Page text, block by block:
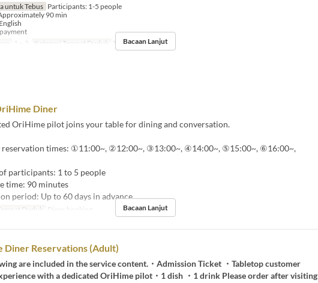
untuk Tebus Participants: 1-5 people
90 min
1 ~ 3 Kategori Tempat Duduk Tour booking
Bacaan Lanjut
Diner
OriHime pilot joins your table for dining and conversation.
reservation times: ①11:00~, ②12:00~, ③13:00~, ④14:00~, ⑤15:00~, ⑥16:00~,
participants: 1 to 5 people
time: 90 minutes
period: Up to 60 days in advance
Duduk Diner booking Bacaan Lanjut
Diner Reservations (Adult)
are included in the service content.・Admission Ticket ・Tabletop customer
with a dedicated OriHime pilot・1 dish ・1 drink Please order after visiting